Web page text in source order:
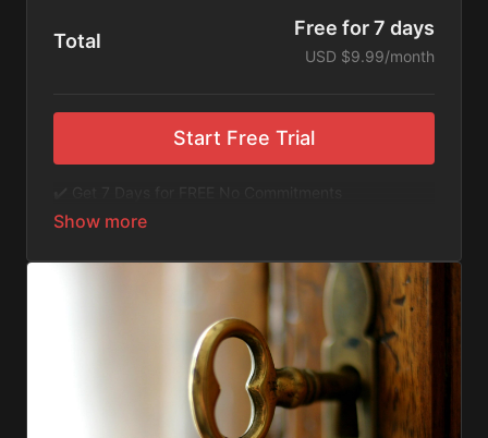
Total
Free for 7 days
USD $9.99/month
Start Free Trial
✔️ Access to Hundreds of Films and Documentaries
✔️Available Apps on IOS and Roku to Stream Directly
✔️Get first access to Exclusive ExploreFlix content.
No Commitments. No Kidding. Cancel Anytime! Enjoy
hundreds of some of the best feature films,
documentaries, music, and children's content from
Exploration Films and beyond. FREE 7-day trial.